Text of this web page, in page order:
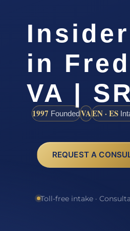
in
VA |
1997 FoundedVAEN · ES
REQUEST A
Toll-free intake ·